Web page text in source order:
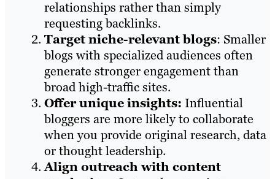
relationships rather than simply
requesting backlinks.
Target niche-relevant blogs: Smaller
blogs with specialized audiences often
generate stronger engagement than
broad high-traffic sites.
Offer unique insights: Influential
bloggers are more likely to collaborate
when you provide original research, data
or thought leadership.
Align outreach with content